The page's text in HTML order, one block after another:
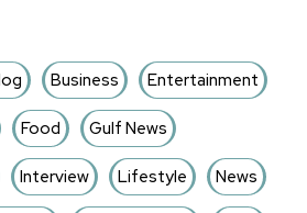
Business Entertainment
Food Gulf News
Interview Lifestyle News